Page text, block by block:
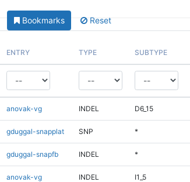
Bookmarks Reset
ENTRY TYPE SUBTYPE
anovak-vg INDEL D6_15
gduggal-snapplat SNP *
gduggal-snapfb INDEL *
anovak-vg INDEL I1_5